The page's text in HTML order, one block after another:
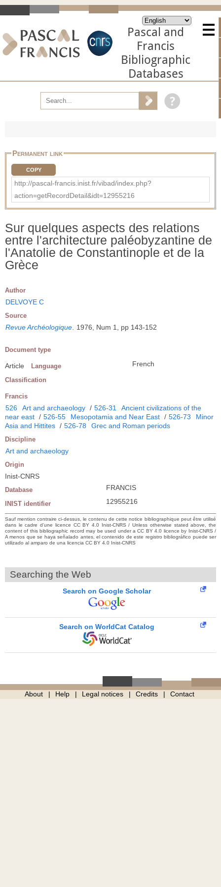
Pascal and
Francis
Bibliographic
Databases
Permanent link
COPY
http://pascal-francis.inist.fr/vibad/index.php?
action=getRecordDetail&idt=12955216
Sur quelques aspects des relations
entre l'architecture paléobyzantine de
l'Anatolie de Constantinople et de la
Grèce
Author
DELVOYE C
Source
Revue Archéologique 1976, Num 1, pp 143-152
Document type
Article Language French
Classification
Francis
526 Art and archaeology / 526-31
Ancient civilizations of the
near east / 526-55 Mesopotamia and Near East / 526-73
Minor
Asia and Hittites / 526-78 Grec and Roman periods
Discipline
Art and archaeology
Origin
Inist-CNRS
Database FRANCIS
INIST identifier 12955216
Sauf mention contraire ci-dessus, le contenu de cette notice bibliographique peut être utilisé
dans le cadre d’une licence CC BY 4.0 Inist-CNRS / Unless otherwise stated above, the
content of this bibliographic record may be used under a CC BY 4.0 licence by Inist-CNRS /
A menos que se haya señalado antes, el contenido de este registro bibliográfico puede ser
utilizado al amparo de una licencia CC BY 4.0 Inist-CNRS
Searching the Web
Search on Google Scholar
Search on WorldCat Catalog
About Help Legal notices Credits Contact